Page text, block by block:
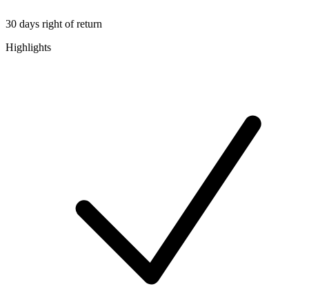
30 days right of return
Highlights